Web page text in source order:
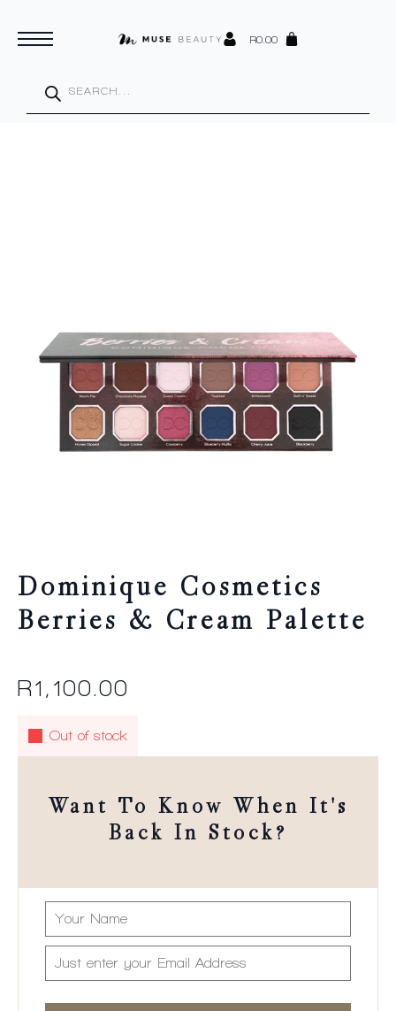
R0.00
search
Dominique Cosmetics
Berries & Cream Palette
R1,100.00
Out of stock
Want To Know When It's
Back In Stock?